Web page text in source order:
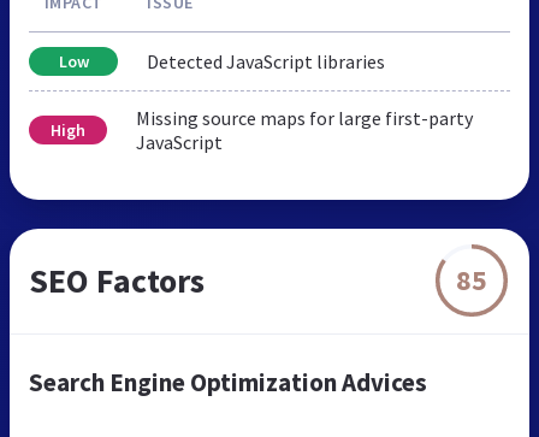
Low Detected JavaScript libraries
High
Missing source maps for large first-party
JavaScript
SEO Factors 85
Search Engine Optimization Advices